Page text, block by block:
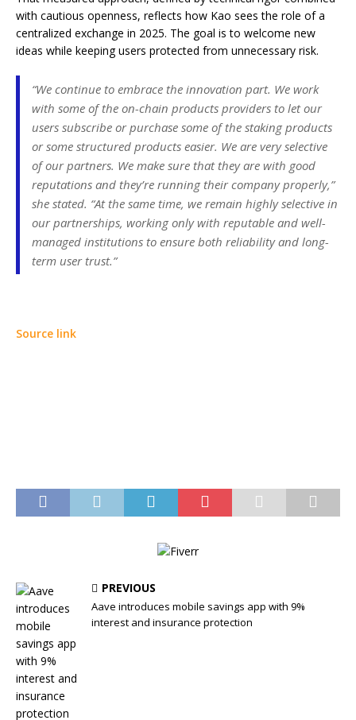
with cautious openness, reflects how Kao sees the role of a
centralized exchange in 2025. The goal is to welcome new
ideas while keeping users protected from unnecessary risk.
“We continue to embrace the innovation part. We work
with some of the on-chain products providers to let our
users subscribe or purchase some of the staking products
or some structured products easier. We are very selective
of our partners. We make sure that they are with good
reputations and they’re running their company properly,”
she stated. “At the same time, we remain highly selective in
our partnerships, working only with reputable and well-
managed institutions to ensure both reliability and long-
term user trust.”
Source link
PREVIOUS
Aave introduces mobile savings app with 9%
interest and insurance protection